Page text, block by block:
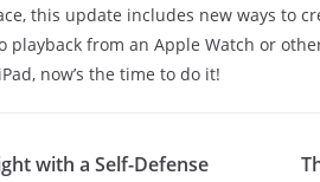
this update includes new ways to
from an Apple Watch or
now’s the time to do it!
with a Self-Defense